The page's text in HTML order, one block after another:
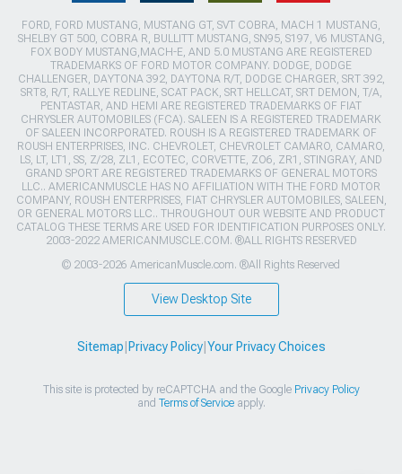
FORD, FORD MUSTANG, MUSTANG GT, SVT COBRA, MACH 1 MUSTANG,
SHELBY GT 500, COBRA R, BULLITT MUSTANG, SN95, S197, V6 MUSTANG,
FOX BODY MUSTANG,MACH-E, AND 5.0 MUSTANG ARE REGISTERED
TRADEMARKS OF FORD MOTOR COMPANY. DODGE, DODGE
CHALLENGER, DAYTONA 392, DAYTONA R/T, DODGE CHARGER, SRT 392,
SRT8, R/T, RALLYE REDLINE, SCAT PACK, SRT HELLCAT, SRT DEMON, T/A,
PENTASTAR, AND HEMI ARE REGISTERED TRADEMARKS OF FIAT
CHRYSLER AUTOMOBILES (FCA). SALEEN IS A REGISTERED TRADEMARK
OF SALEEN INCORPORATED. ROUSH IS A REGISTERED TRADEMARK OF
ROUSH ENTERPRISES, INC. CHEVROLET, CHEVROLET CAMARO, CAMARO,
LS, LT, LT1, SS, Z/28, ZL1, ECOTEC, CORVETTE, ZO6, ZR1, STINGRAY, AND
GRAND SPORT ARE REGISTERED TRADEMARKS OF GENERAL MOTORS
LLC.. AMERICANMUSCLE HAS NO AFFILIATION WITH THE FORD MOTOR
COMPANY, ROUSH ENTERPRISES, FIAT CHRYSLER AUTOMOBILES, SALEEN,
OR GENERAL MOTORS LLC.. THROUGHOUT OUR WEBSITE AND PRODUCT
CATALOG THESE TERMS ARE USED FOR IDENTIFICATION PURPOSES ONLY.
2003-2022 AMERICANMUSCLE.COM. ®ALL RIGHTS RESERVED
© 2003-2026 AmericanMuscle.com. ®All Rights Reserved
View Desktop Site
Sitemap Privacy Policy| Your Privacy Choices
This site is protected by reCAPTCHA and the Google Privacy Policy
and Terms of Serviceapply.